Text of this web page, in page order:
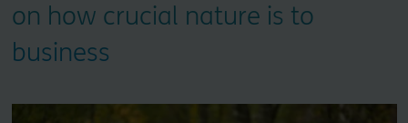
on how crucial nature is to
business